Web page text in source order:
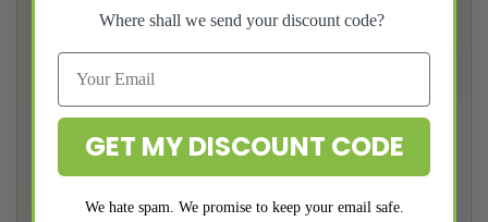
Where shall we send your discount code?
GET MY DISCOUNT CODE
We hate spam. We promise to keep your email safe.